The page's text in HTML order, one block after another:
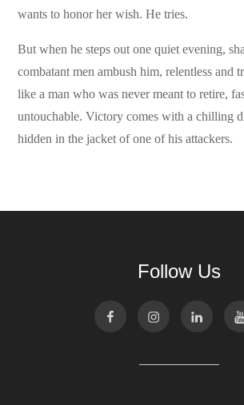
wants to honor her wish. He tries.
But when he steps out one quiet evening,
combatant men ambush him, relentless and
like a man who was never meant to retire,
untouchable. Victory comes with a chilling
hidden in the jacket of one of his attackers.
Follow Us